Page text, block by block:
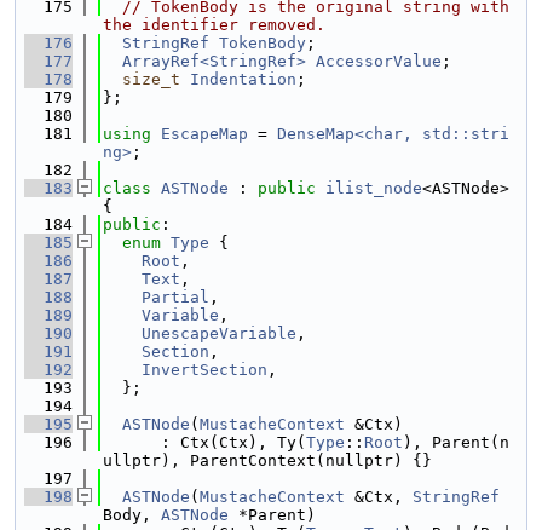
  175
// TokenBody is the original string with
the identifier removed.
  176
StringRef TokenBody ;
  177
ArrayRef<StringRef> AccessorValue ;
  178
size_t Indentation ;
  179
};
  180
  181
using EscapeMap = DenseMap<char, std::stri
ng> ;
  182
  183
class ASTNode : public ilist_node<ASTNode>
{
  184
public :
  185
enum Type {
  186
Root ,
  187
Text ,
  188
Partial ,
  189
Variable ,
  190
UnescapeVariable ,
  191
Section ,
  192
InvertSection ,
  193
  };
  194
  195
ASTNode ( MustacheContext &Ctx)
  196
      : Ctx(Ctx), Ty(
Type :: Root ), Parent(n
ullptr), ParentContext(nullptr) {}
  197
  198
ASTNode ( MustacheContext &Ctx, StringRef
Body, ASTNode *Parent)